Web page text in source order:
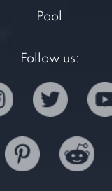
Pool
Follow us: